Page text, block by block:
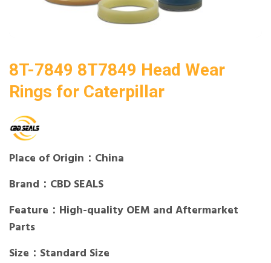
8T-7849 8T7849 Head Wear
Rings for Caterpillar
Place of Origin：China
Brand：CBD SEALS
Feature：High-quality OEM and Aftermarket
Parts
Size：Standard Size